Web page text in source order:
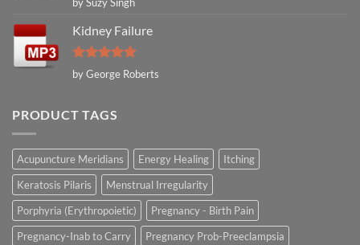
out of 5
Kidney Failure
Rated5
out of 5
by George Roberts
PRODUCT TAGS
Acupuncture Meridians Energy Healing
Itching
Keratosis Pilaris
Menstrual Irregularity
Porphyria (Erythropoietic)
Pregnancy - Birth Pain
Pregnancy-Inab to Carry
Pregnancy Prob-Preeclampsia